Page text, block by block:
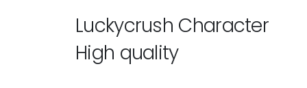
Luckycrush Character
High quality